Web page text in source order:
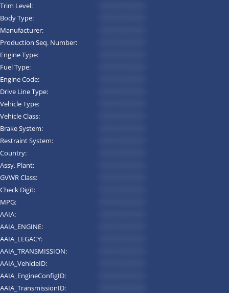
Trim Level:
Body Type:
Manufacturer:
Production Seq. Number:
Engine Type:
Fuel Type:
Engine Code:
Drive Line Type:
Vehicle Type:
Vehicle Class:
Brake System:
Restraint System:
Country:
Assy. Plant:
GVWR Class:
Check Digit:
MPG:
AAIA:
AAIA_ENGINE:
AAIA_LEGACY:
AAIA_TRANSMISSION:
AAIA_VehicleID:
AAIA_EngineConfigID:
AAIA_TransmissionID: